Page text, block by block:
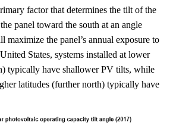
factor that determines the tilt of the
panel toward the south at an angle
maximize the panel’s annual exposure to
States, systems installed at lower
typically have shallower PV tilts, while
latitudes (further north) typically have